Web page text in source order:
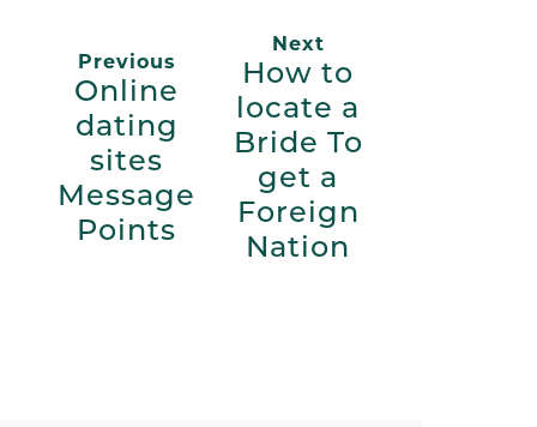
Previous
Online
dating
sites
Message
Points
Next
How to
locate a
Bride To
get a
Foreign
Nation